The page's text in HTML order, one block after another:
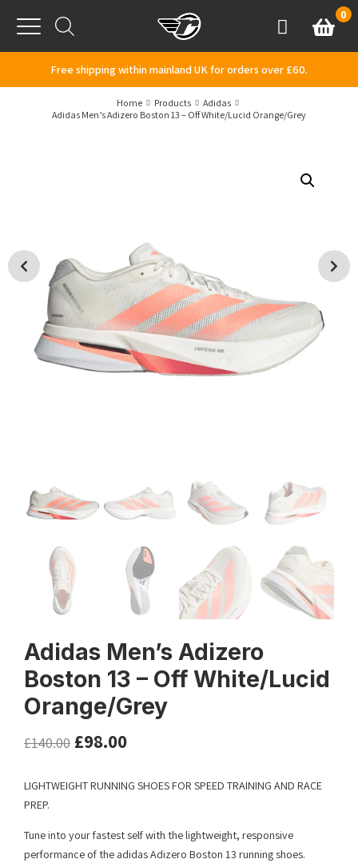
Menu
AccountBasket
0
Free shipping within mainland UK for orders over £60.
Home Products
Adidas
Adidas Men’s Adizero Boston 13 – Off White/Lucid Orange/Grey
Adidas Men’s Adizero
Boston 13 – Off White/Lucid
Orange/Grey
£140.00 £98.00
LIGHTWEIGHT RUNNING SHOES FOR SPEED TRAINING AND RACE
PREP.
Tune into your fastest self with the lightweight, responsive
performance of the adidas Adizero Boston 13 running shoes.